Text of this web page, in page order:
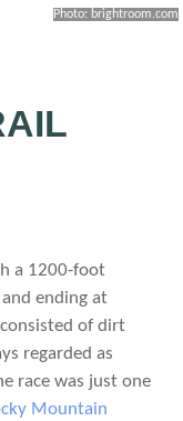
Photo: brightroom.com
a 1200-foot
ending at
of dirt
regarded as
race was just one
Mountain